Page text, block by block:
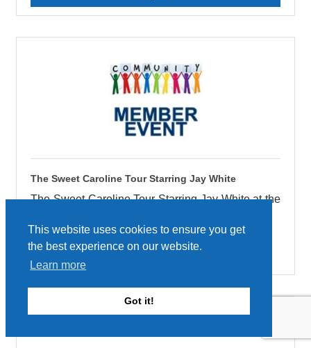
This website uses cookies to ensure you get
the best experience on our website.
Learn more
Got it!
The Sweet Caroline Tour Starring Jay White
The Sweet Caroline Tour Starring Jay White at the
Friday Oct 9, 2026